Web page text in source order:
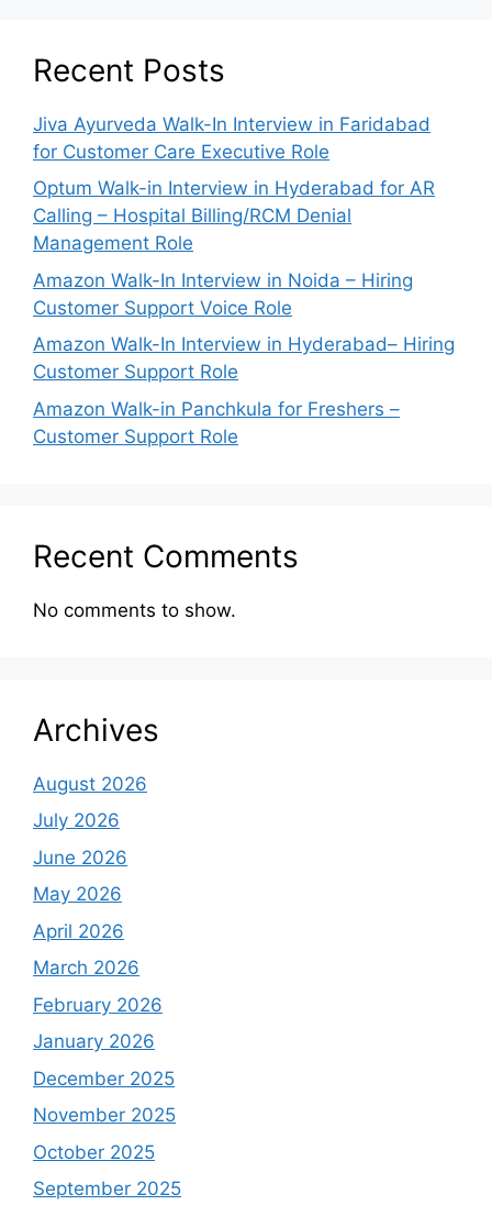
Recent Posts
Jiva Ayurveda Walk-In Interview in Faridabad
for Customer Care Executive Role
Optum Walk-in Interview in Hyderabad for AR
Calling – Hospital Billing/RCM Denial
Management Role
Amazon Walk-In Interview in Noida – Hiring
Customer Support Voice Role
Amazon Walk-In Interview in Hyderabad– Hiring
Customer Support Role
Amazon Walk-in Panchkula for Freshers –
Customer Support Role
Recent Comments
No comments to show.
Archives
August 2026
July 2026
June 2026
May 2026
April 2026
March 2026
February 2026
January 2026
December 2025
November 2025
October 2025
September 2025